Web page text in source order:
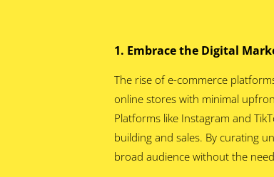
1. Embrace the Digital
The rise of e-commerce
online stores with minimal
Platforms like Instagram and
building and sales. By curating
broad audience without the